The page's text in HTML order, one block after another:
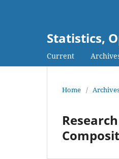
Statistics,
Current
Home /